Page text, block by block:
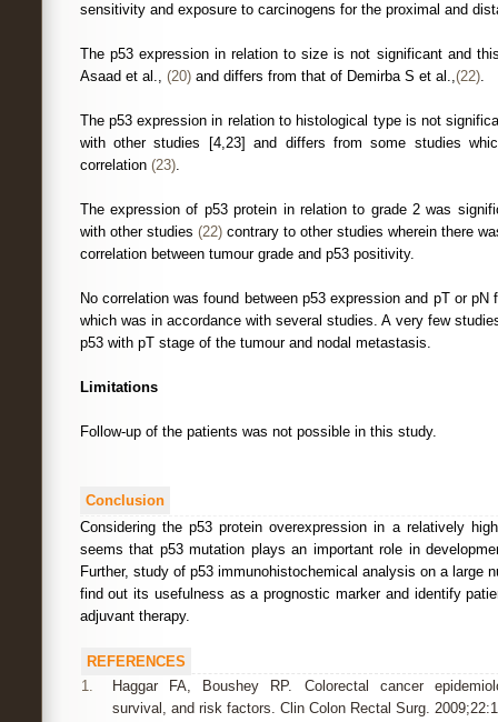
sensitivity and exposure to carcinogens for the proximal and
The p53 expression in relation to size is not significant and
Asaad et al., (20)and differs from that of Demirba S et al.,(22).
The p53 expression in relation to histological type is not
with other studies [4,23] and differs from some studies
correlation (23).
The expression of p53 protein in relation to grade 2 was
with other studies (22)contrary to other studies wherein there
correlation between tumour grade and p53 positivity.
No correlation was found between p53 expression and pT or
which was in accordance with several studies. A very few
p53 with pT stage of the tumour and nodal metastasis.
Limitations
Follow-up of the patients was not possible in this study.
Conclusion
Considering the p53 protein overexpression in a relatively
seems that p53 mutation plays an important role in
Further, study of p53 immunohistochemical analysis on a large
find out its usefulness as a prognostic marker and identify
adjuvant therapy.
REFERENCES
1.
Haggar FA, Boushey RP. Colorectal cancer
survival, and risk factors. Clin Colon Rectal Surg.